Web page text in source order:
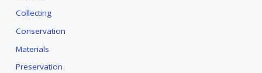
Collecting
Conservation
Materials
Preservation